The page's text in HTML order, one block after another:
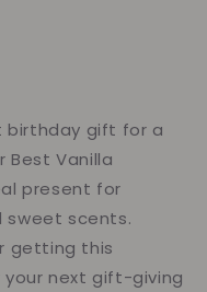
birthday gift for a
Best Vanilla
present for
sweet scents.
getting this
next gift-giving